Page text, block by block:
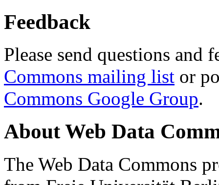
Feedback
Please send questions and
Commons mailing list or
Commons Google Group.
About Web Data
The Web Data Commons